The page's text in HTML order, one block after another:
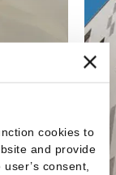
cookies to
and provide
consent,